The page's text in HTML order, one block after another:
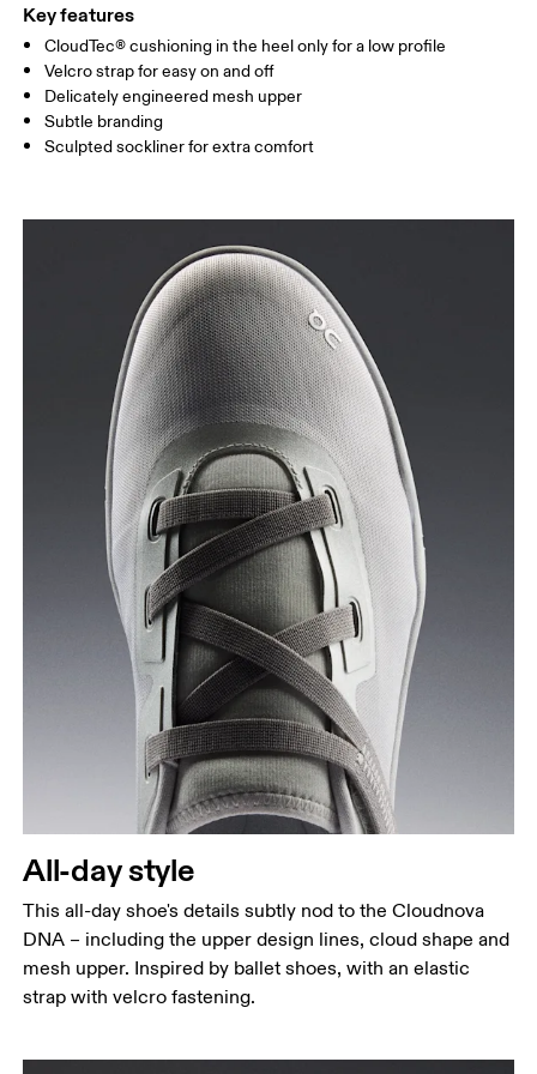
Key features
CloudTec® cushioning in the heel only for a low profile
Velcro strap for easy on and off
Delicately engineered mesh upper
Subtle branding
Sculpted sockliner for extra comfort
All-day style
This all-day shoe's details subtly nod to the Cloudnova
DNA – including the upper design lines, cloud shape and
mesh upper. Inspired by ballet shoes, with an elastic
strap with velcro fastening.